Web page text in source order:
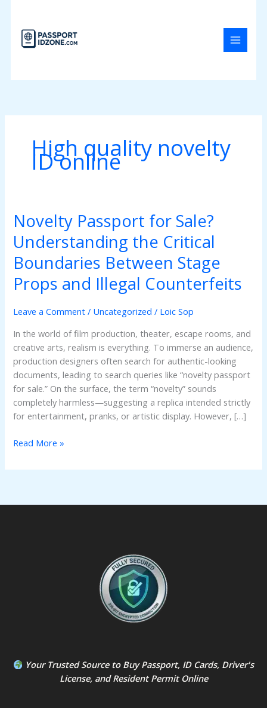
content
High quality novelty
ID online
Novelty Passport for Sale?
Understanding the Critical
Boundaries Between Stage
Props and Illegal Counterfeits
Leave a Comment / Uncategorized / Loic Sop
In the world of film production, theater, escape rooms, and
creative arts, realism is everything. To immerse an audience,
production designers often search for authentic-looking
documents, leading to search queries like “novelty passport
for sale.” On the surface, the term “novelty” sounds
completely harmless—suggesting a replica intended strictly
for entertainment, pranks, or artistic display. However, […]
Novelty
Passport
for
Sale?
Understanding
the
Boundaries
Stage
Props
and
Illegal
Counterfeits
Read More »
Your Trusted Source to Buy Passport, ID Cards, Driver's
License, andResident PermitOnline